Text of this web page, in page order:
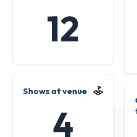
12
Shows at venue
4